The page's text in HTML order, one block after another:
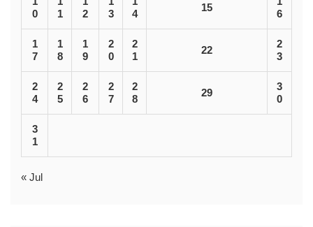
0
1
2
3
4
15
6
1
7
1
8
1
9
2
0
2
1
22
2
3
2
4
2
5
2
6
2
7
2
8
29
3
0
3
1
« Jul